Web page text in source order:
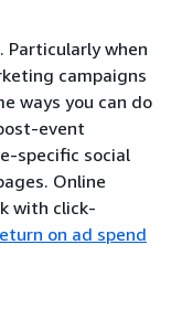
Particularly when
campaigns
ways you can do
event
specific social
Online
with click-
on ad spend